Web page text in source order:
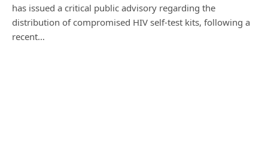
has issued a critical public advisory regarding the
distribution of compromised HIV self-test kits, following a
recent…